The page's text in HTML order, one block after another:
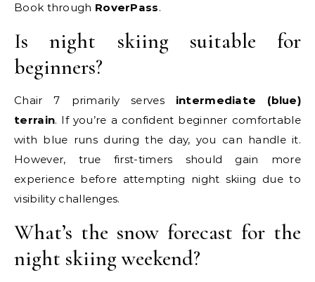
Book through RoverPass.
Is night skiing suitable for
beginners?
Chair 7 primarily serves intermediate (blue)
terrain. If you’re a confident beginner comfortable
with blue runs during the day, you can handle it.
However, true first-timers should gain more
experience before attempting night skiing due to
visibility challenges.
What’s the snow forecast for the
night skiing weekend?